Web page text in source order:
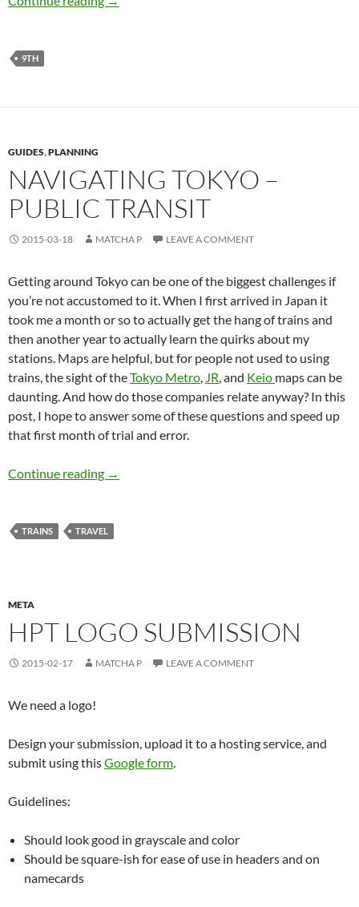
9TH
GUIDES,PLANNING
NAVIGATING TOKYO –
PUBLIC TRANSIT
2015-03-18 MATCHA P LEAVE A COMMENT
Getting around Tokyo can be one of the biggest challenges if
you’re not accustomed to it. When I first arrived in Japan it
took me a month or so to actually get the hang of trains and
then another year to actually learn the quirks about my
stations. Maps are helpful, but for people not used to using
trains, the sight of theTokyo Metro, JR, and Keio maps can be
daunting. And how do those companies relate anyway? In this
post, I hope to answer some of these questions and speed up
that first month of trial and error.
Continue reading Navigating Tokyo – Public Transit
→
TRAINS TRAVEL
META
HPT LOGO SUBMISSION
2015-02-17 MATCHA P LEAVE A COMMENT
We need a logo!
Design your submission, upload it to a hosting service, and
submit using thisGoogle form.
Guidelines:
Should look good in grayscale and color
Should be square-ish for ease of use in headers and on
namecards